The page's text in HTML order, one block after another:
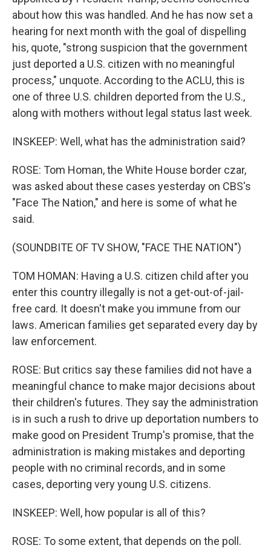
about how this was handled. And he has now set a
hearing for next month with the goal of dispelling
his, quote, "strong suspicion that the government
just deported a U.S. citizen with no meaningful
process," unquote. According to the ACLU, this is
one of three U.S. children deported from the U.S.,
along with mothers without legal status last week.
INSKEEP: Well, what has the administration said?
ROSE: Tom Homan, the White House border czar,
was asked about these cases yesterday on CBS's
"Face The Nation," and here is some of what he
said.
(SOUNDBITE OF TV SHOW, "FACE THE NATION")
TOM HOMAN: Having a U.S. citizen child after you
enter this country illegally is not a get-out-of-jail-
free card. It doesn't make you immune from our
laws. American families get separated every day by
law enforcement.
ROSE: But critics say these families did not have a
meaningful chance to make major decisions about
their children's futures. They say the administration
is in such a rush to drive up deportation numbers to
make good on President Trump's promise, that the
administration is making mistakes and deporting
people with no criminal records, and in some
cases, deporting very young U.S. citizens.
INSKEEP: Well, how popular is all of this?
ROSE: To some extent, that depends on the poll.